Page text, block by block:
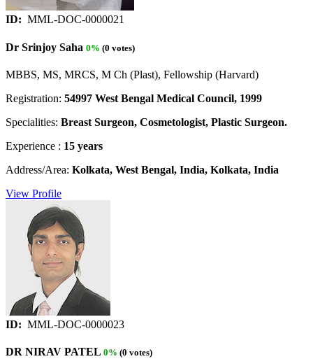
ID: MML-DOC-0000021
Dr Srinjoy Saha 0% (0 votes)
MBBS, MS, MRCS, M Ch (Plast), Fellowship (Harvard)
Registration: 54997 West Bengal Medical Council, 1999
Specialities: Breast Surgeon, Cosmetologist, Plastic Surgeon.
Experience : 15 years
Address/Area: Kolkata, West Bengal, India, Kolkata, India
View Profile
ID: MML-DOC-0000023
DR NIRAV PATEL 0% (0 votes)